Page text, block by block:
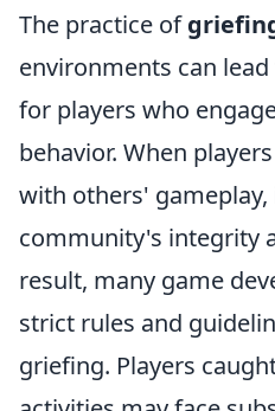
The practice of
environments can
for players who
behavior. When
with others'
community's integrity
result, many game
strict rules and
griefing. Players